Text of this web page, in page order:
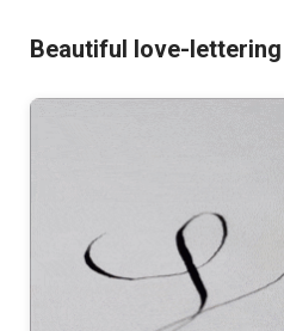
Beautiful love-lettering